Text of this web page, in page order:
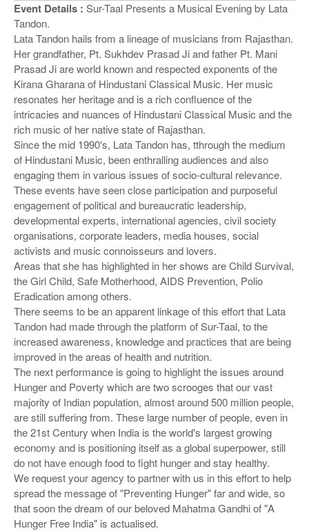
Event Details : Sur-Taal Presents a Musical Evening by Lata
Tandon.
Lata Tandon hails from a lineage of musicians from Rajasthan.
Her grandfather, Pt. Sukhdev Prasad Ji and father Pt. Mani
Prasad Ji are world known and respected exponents of the
Kirana Gharana of Hindustani Classical Music. Her music
resonates her heritage and is a rich confluence of the
intricacies and nuances of Hindustani Classical Music and the
rich music of her native state of Rajasthan.
Since the mid 1990's, Lata Tandon has, tthrough the medium
of Hindustani Music, been enthralling audiences and also
engaging them in various issues of socio-cultural relevance.
These events have seen close participation and purposeful
engagement of political and bureaucratic leadership,
developmental experts, international agencies, civil society
organisations, corporate leaders, media houses, social
activists and music connoisseurs and lovers.
Areas that she has highlighted in her shows are Child Survival,
the Girl Child, Safe Motherhood, AIDS Prevention, Polio
Eradication among others.
There seems to be an apparent linkage of this effort that Lata
Tandon had made through the platform of Sur-Taal, to the
increased awareness, knowledge and practices that are being
improved in the areas of health and nutrition.
The next performance is going to highlight the issues around
Hunger and Poverty which are two scrooges that our vast
majority of Indian population, almost around 500 million people,
are still suffering from. These large number of people, even in
the 21st Century when India is the world's largest growing
economy and is positioning itself as a global superpower, still
do not have enough food to fight hunger and stay healthy.
We request your agency to partner with us in this effort to help
spread the message of "Preventing Hunger" far and wide, so
that soon the dream of our beloved Mahatma Gandhi of "A
Hunger Free India" is actualised.